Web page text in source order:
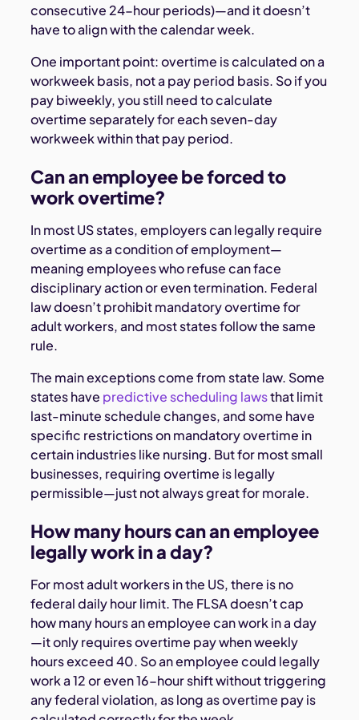
consecutive 24-hour periods)—and it doesn’t
have to align with the calendar week.
One important point: overtime is calculated on a
workweek basis, not a pay period basis. So if you
pay biweekly, you still need to calculate
overtime separately for each seven-day
workweek within that pay period.
Can an employee be forced to
work overtime?
In most US states, employers can legally require
overtime as a condition of employment—
meaning employees who refuse can face
disciplinary action or even termination. Federal
law doesn’t prohibit mandatory overtime for
adult workers, and most states follow the same
rule.
The main exceptions come from state law. Some
states have predictive scheduling lawsthat limit
last-minute schedule changes, and some have
specific restrictions on mandatory overtime in
certain industries like nursing. But for most small
businesses, requiring overtime is legally
permissible—just not always great for morale.
How many hours can an employee
legally work in a day?
For most adult workers in the US, there is no
federal daily hour limit. The FLSA doesn’t cap
how many hours an employee can work in a day
—it only requires overtime pay when weekly
hours exceed 40. So an employee could legally
work a 12 or even 16-hour shift without triggering
any federal violation, as long as overtime pay is